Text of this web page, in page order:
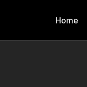
Home